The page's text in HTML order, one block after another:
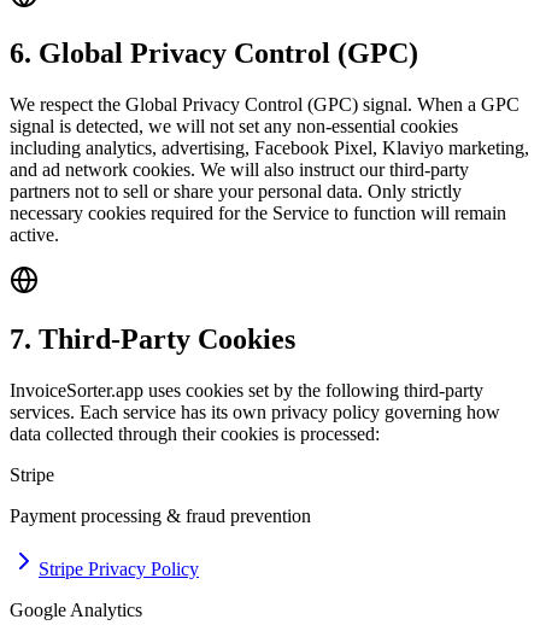
6. Global Privacy Control (GPC)
We respect the Global Privacy Control (GPC) signal. When a GPC
signal is detected, we will not set any non-essential cookies
including analytics, advertising, Facebook Pixel, Klaviyo marketing,
and ad network cookies. We will also instruct our third-party
partners not to sell or share your personal data. Only strictly
necessary cookies required for the Service to function will remain
active.
7. Third-Party Cookies
InvoiceSorter.app uses cookies set by the following third-party
services. Each service has its own privacy policy governing how
data collected through their cookies is processed:
Stripe
Payment processing & fraud prevention
Stripe Privacy Policy
Google Analytics